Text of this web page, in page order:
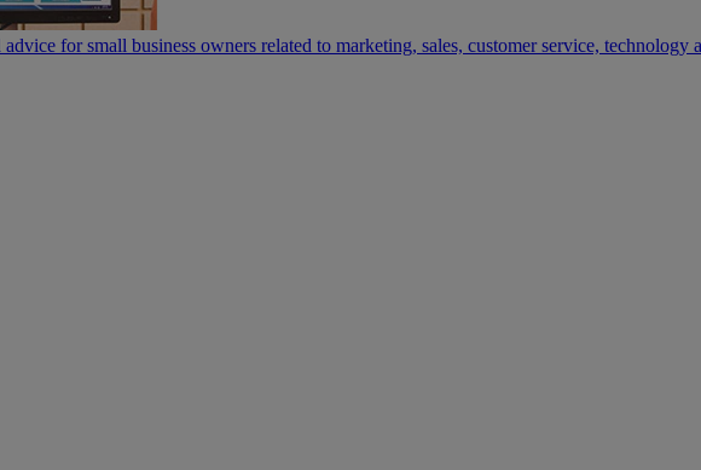
advice for small business owners related to marketing, sales, customer service, technology